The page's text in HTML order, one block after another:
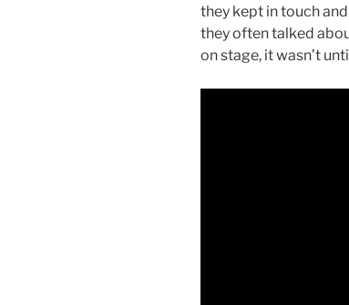
they kept in touch
they often talked
on stage, it wasn’t